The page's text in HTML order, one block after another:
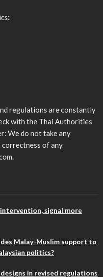
regulations are constantly
with the Thai Authorities
We do not take any
of any
signal more
Malay-Muslim support to
politics?
in revised regulations